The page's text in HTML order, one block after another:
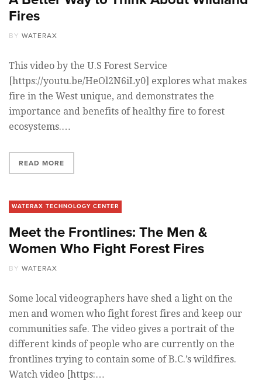
Fires
BY WATERAX
This video by the U.S Forest Service
[https://youtu.be/HeOl2N6iLy0] explores what makes
fire in the West unique, and demonstrates the
importance and benefits of healthy fire to forest
ecosystems.…
READ MORE
WATERAX TECHNOLOGY CENTER
Meet the Frontlines: The Men &
Women Who Fight Forest Fires
BY WATERAX
Some local videographers have shed a light on the
men and women who fight forest fires and keep our
communities safe. The video gives a portrait of the
different kinds of people who are currently on the
frontlines trying to contain some of B.C.’s wildfires.
Watch video [https:…